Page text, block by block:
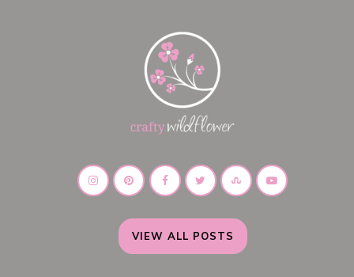
VIEW ALL POSTS